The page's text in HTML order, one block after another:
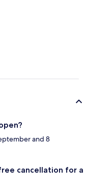
and 8
cancellation for a